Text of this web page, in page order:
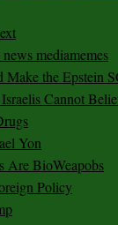
mediamemes
the Epstein
Cannot
Yon
Are BioWeapobs
Policy